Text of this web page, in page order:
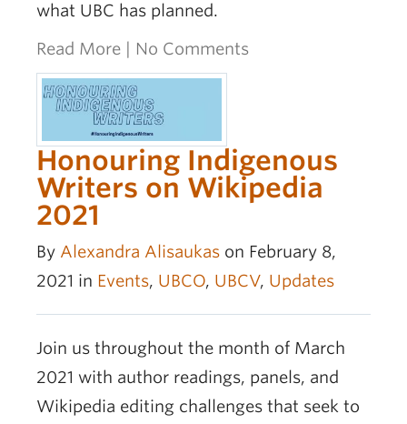
what UBC has planned.
Read More
No Comments
Honouring Indigenous
Writers on Wikipedia
2021
By Alexandra Alisaukas on February 8,
2021 in Events, UBCO, UBCV, Updates
Join us throughout the month of March
2021 with author readings, panels, and
Wikipedia editing challenges that seek to